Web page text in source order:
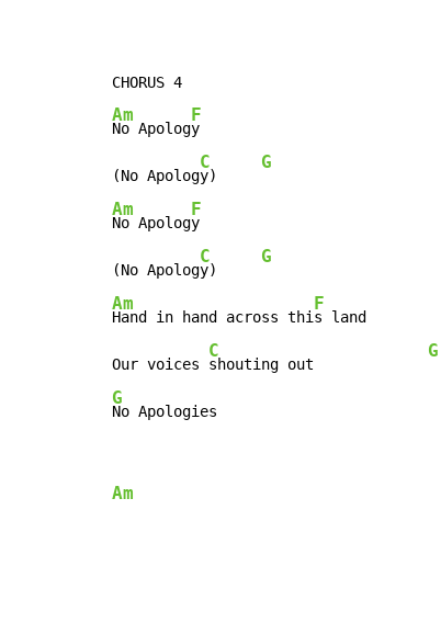
Am
No Apolog
F
y
(No Apolog
C
y)
G
Am
No Apolog
F
y
(No Apolog
C
y)
G
Am
Hand in hand across thi
F
s land
Our voices
C
shouting out
G
G
No Apologies
Am